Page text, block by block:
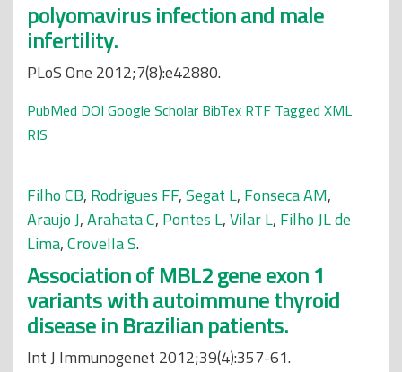
polyomavirus infection and male
infertility.
PLoS One 2012;7(8):e42880.
PubMed DOI Google Scholar BibTex RTF Tagged XML
RIS
Filho CB, Rodrigues FF,Segat L, Fonseca AM,
Araujo J,Arahata C, Pontes L,Vilar L, Filho JL de
Lima,Crovella S.
Association of MBL2 gene exon 1
variants with autoimmune thyroid
disease in Brazilian patients.
Int J Immunogenet 2012;39(4):357-61.